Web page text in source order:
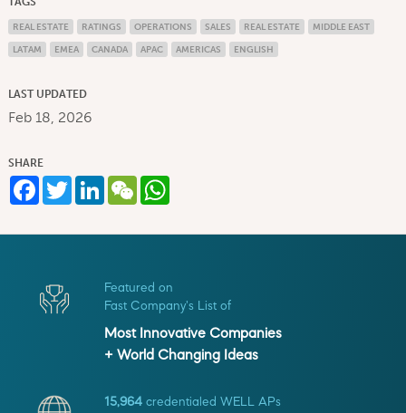
REAL ESTATE RATINGS OPERATIONS SALES REAL ESTATE MIDDLE EAST
LATAM EMEA CANADA APAC AMERICAS ENGLISH
LAST UPDATED
Feb 18, 2026
SHARE
Facebook
TwitterLinkedIn
WeChatWhatsApp
Featured on
Fast Company's List of
Most Innovative Companies
+ World Changing Ideas
15,964 credentialed WELL APs